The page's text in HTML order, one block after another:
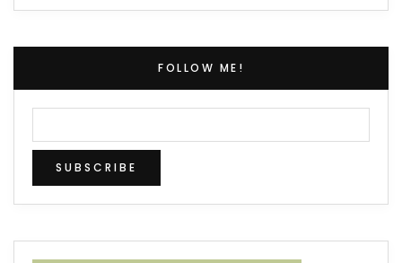
FOLLOW ME!